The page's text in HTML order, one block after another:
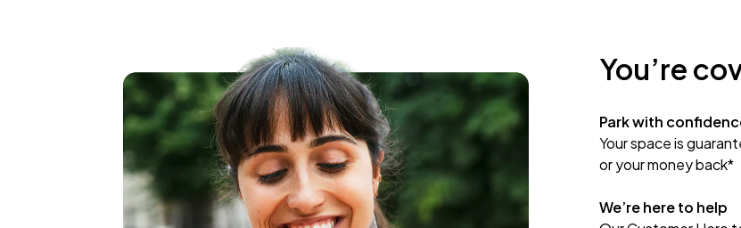
You’re
Park with
Your space is
or your money back*
We’re here to help